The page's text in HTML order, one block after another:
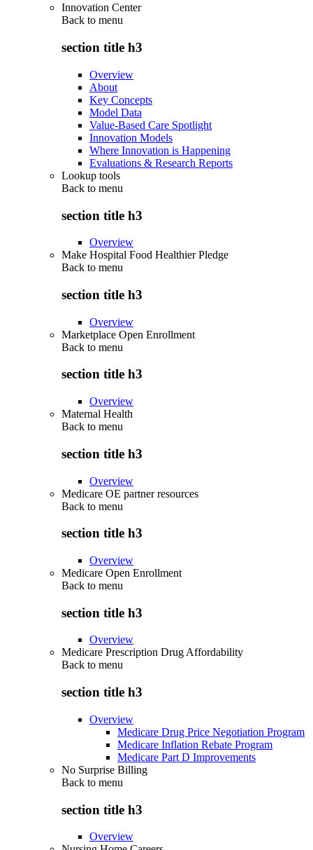
Innovation Center
Back to menu
section title h3
Overview
About
Key Concepts
Model Data
Value-Based Care Spotlight
Innovation Models
Where Innovation is Happening
Evaluations & Research Reports
Lookup tools
Back to menu
section title h3
Overview
Make Hospital Food Healthier Pledge
Back to menu
section title h3
Overview
Marketplace Open Enrollment
Back to menu
section title h3
Overview
Maternal Health
Back to menu
section title h3
Overview
Medicare OE partner resources
Back to menu
section title h3
Overview
Medicare Open Enrollment
Back to menu
section title h3
Overview
Medicare Prescription Drug Affordability
Back to menu
section title h3
Overview
Medicare Drug Price Negotiation Program
Medicare Inflation Rebate Program
Medicare Part D Improvements
No Surprise Billing
Back to menu
section title h3
Overview